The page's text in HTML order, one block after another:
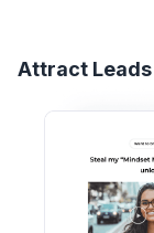
Attract